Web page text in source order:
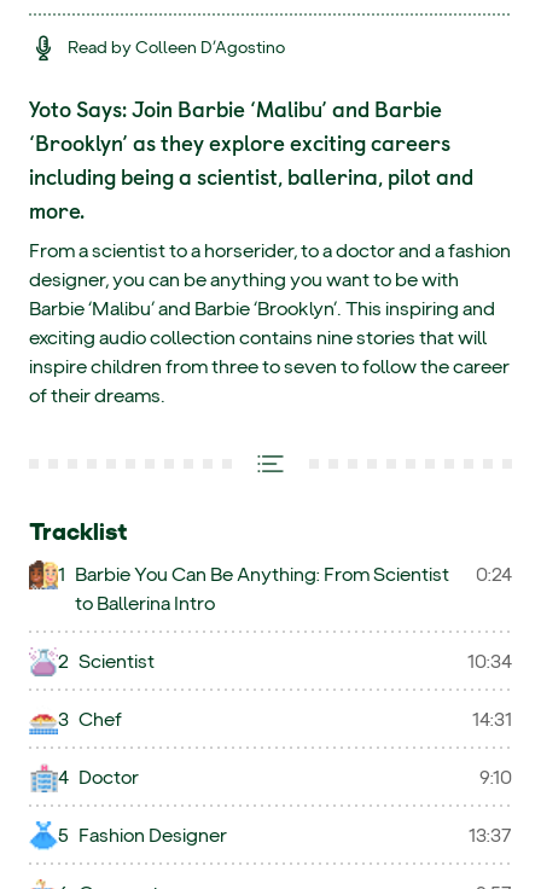
Read by Colleen D’Agostino
Yoto Says: Join Barbie ‘Malibu’ and Barbie
‘Brooklyn’ as they explore exciting careers
including being a scientist, ballerina, pilot and
more.
From a scientist to a horserider, to a doctor and a fashion
designer, you can be anything you want to be with
Barbie ‘Malibu’ and Barbie ‘Brooklyn’. This inspiring and
exciting audio collection contains nine stories that will
inspire children from three to seven to follow the career
of their dreams.
Tracklist
1 Barbie You Can Be Anything: From Scientist
to Ballerina Intro
0:24
2 Scientist 10:34
3 Chef 14:31
4 Doctor 9:10
5 Fashion Designer 13:37